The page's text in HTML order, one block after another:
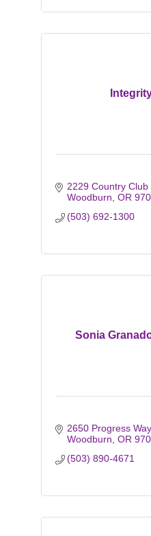
2229 Country Club
Woodburn OR
(503) 692-1300
Sonia
2650 Progress Way
Woodburn OR
(503) 890-4671